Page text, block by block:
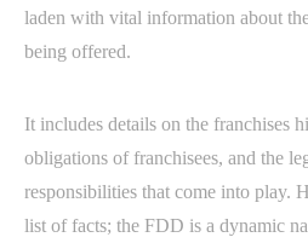
laden with vital information about
being offered.
It includes details on the franchises
obligations of franchisees, and the
responsibilities that come into play.
list of facts; the FDD is a dynamic